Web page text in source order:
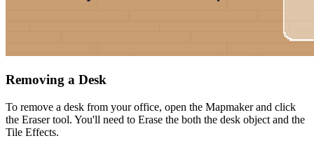
Removing a Desk
To remove a desk from your office, open the Mapmaker and click
the Eraser tool. You'll need to Erase the both the desk object and the
Tile Effects.